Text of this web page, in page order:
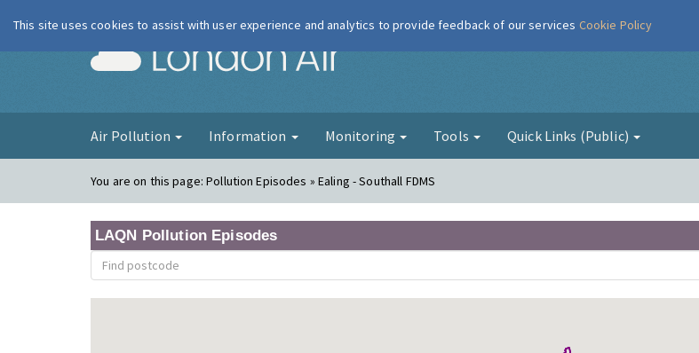
London Air
Air Pollution Information Monitoring Tools Quick Links (Public)
You are on this page:Pollution Episodes » Ealing - Southall FDMS
LAQN Pollution Episodes
This site uses cookies to assist with user experience and analytics to provide feedback of our services Cookie Policy